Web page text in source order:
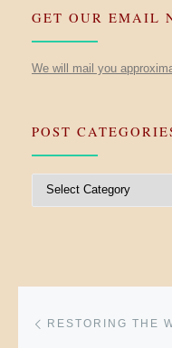
GET OUR EMAIL
We will mail you
POST
Post
RESTORING THE